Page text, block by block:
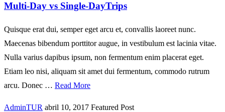
Multi-Day vs Single-DayTrips
Quisque erat dui, semper eget arcu et, convallis laoreet nunc.
Maecenas bibendum porttitor augue, in vestibulum est lacinia vitae.
Nulla varius dapibus ipsum, non fermentum enim placerat eget.
Etiam leo nisi, aliquam sit amet dui fermentum, commodo rutrum
arcu. Donec … Read More
AdminTUR abril 10, 2017 Featured Post